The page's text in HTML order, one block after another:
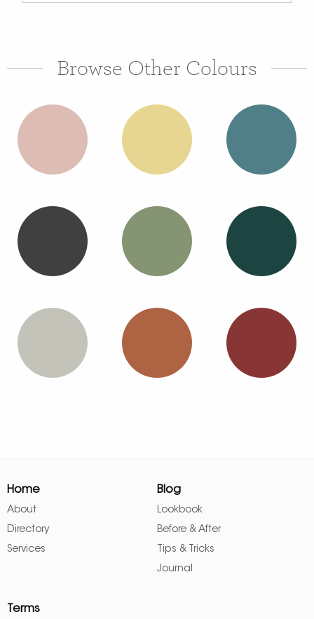
Browse Other Colours
Home
About
Directory
Services
Blog
Lookbook
Before & After
Tips & Tricks
Journal
Terms